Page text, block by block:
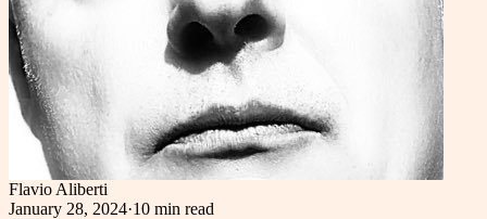
Flavio Aliberti
January 28, 2024·10 min read